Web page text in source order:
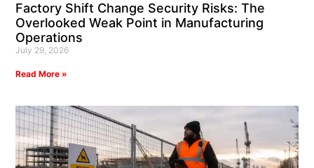
Factory Shift Change Security Risks: The
Overlooked Weak Point in Manufacturing
Operations
July 29, 2026
Read More »